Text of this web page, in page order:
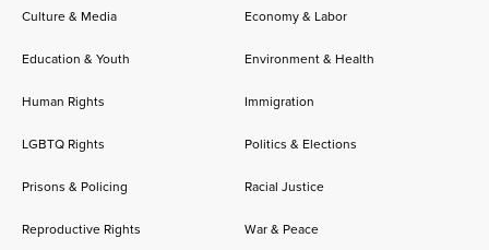
Culture & Media
Economy & Labor
Education & Youth Environment & Health
Human Rights Immigration
LGBTQ Rights Politics & Elections
Prisons & Policing Racial Justice
Reproductive Rights War & Peace